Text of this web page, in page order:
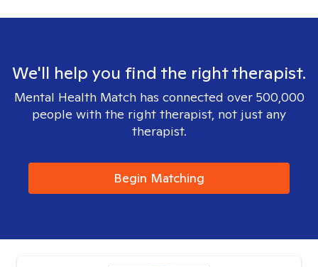
We'll help you find the right therapist.
Mental Health Match has connected over 500,000
people with the right therapist, not just any
therapist.
Begin Matching